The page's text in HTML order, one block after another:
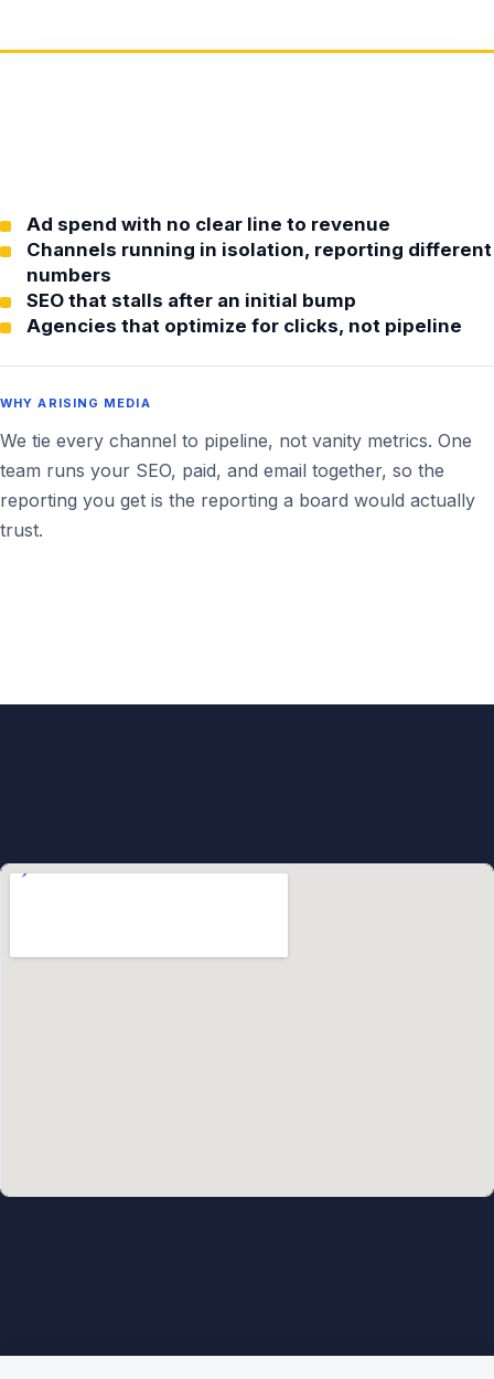
Ad spend with no clear line to revenue
Channels running in isolation, reporting different
numbers
SEO that stalls after an initial bump
Agencies that optimize for clicks, not pipeline
WHY ARISING MEDIA
We tie every channel to pipeline, not vanity metrics. One
team runs your SEO, paid, and email together, so the
reporting you get is the reporting a board would actually
trust.